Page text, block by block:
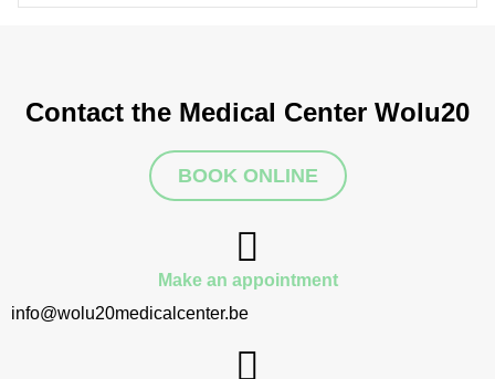
Contact the Medical Center Wolu20
BOOK ONLINE
Make an appointment
info@wolu20medicalcenter.be